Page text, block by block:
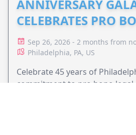
ANNIVERSARY
CELEBRATES PRO
ADVOCACY
Sep 26, 2026 - 2 months from
Philadelphia, PA, US
Celebrate 45 years of
commitment to pro bono legal